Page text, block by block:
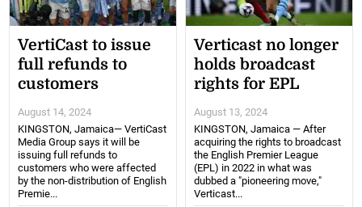
VertiCast to issue
full refunds to
customers
August 14, 2024
KINGSTON, Jamaica— VertiCast
Media Group says it will be
issuing full refunds to
customers who were affected
by the non-distribution of English
Premie...
Verticast no longer
holds broadcast
rights for EPL
August 13, 2024
KINGSTON, Jamaica — After
acquiring the rights to broadcast
the English Premier League
(EPL) in 2022 in what was
dubbed a "pioneering move,"
Verticast...